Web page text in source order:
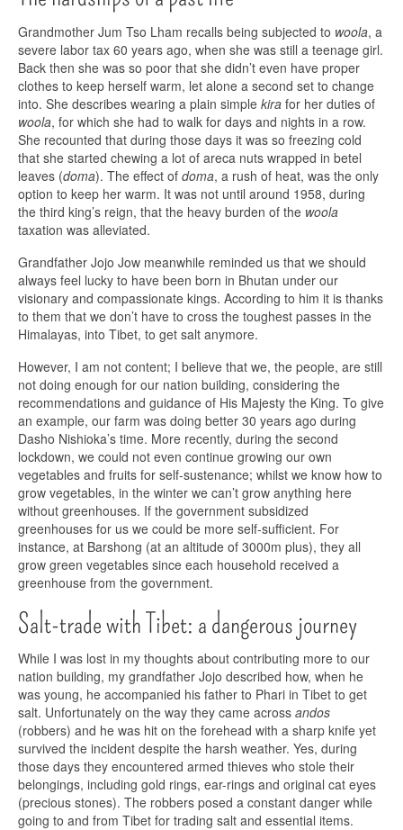
Grandmother Jum Tso Lham recalls being subjected to woola, a
severe labor tax 60 years ago, when she was still a teenage girl.
Back then she was so poor that she didn’t even have proper
clothes to keep herself warm, let alone a second set to change
into. She describes wearing a plain simple kira for her duties of
woola, for which she had to walk for days and nights in a row.
She recounted that during those days it was so freezing cold
that she started chewing a lot of areca nuts wrapped in betel
leaves (doma). The effect of doma, a rush of heat, was the only
option to keep her warm. It was not until around 1958, during
the third king’s reign, that the heavy burden of the woola
taxation was alleviated.
Grandfather Jojo Jow meanwhile reminded us that we should
always feel lucky to have been born in Bhutan under our
visionary and compassionate kings. According to him it is thanks
to them that we don’t have to cross the toughest passes in the
Himalayas, into Tibet, to get salt anymore.
However, I am not content; I believe that we, the people, are still
not doing enough for our nation building, considering the
recommendations and guidance of His Majesty the King. To give
an example, our farm was doing better 30 years ago during
Dasho Nishioka’s time. More recently, during the second
lockdown, we could not even continue growing our own
vegetables and fruits for self-sustenance; whilst we know how to
grow vegetables, in the winter we can’t grow anything here
without greenhouses. If the government subsidized
greenhouses for us we could be more self-sufficient. For
instance, at Barshong (at an altitude of 3000m plus), they all
grow green vegetables since each household received a
greenhouse from the government.
Salt-trade with Tibet: a dangerous journey
While I was lost in my thoughts about contributing more to our
nation building, my grandfather Jojo described how, when he
was young, he accompanied his father to Phari in Tibet to get
salt. Unfortunately on the way they came across andos
(robbers) and he was hit on the forehead with a sharp knife yet
survived the incident despite the harsh weather. Yes, during
those days they encountered armed thieves who stole their
belongings, including gold rings, ear-rings and original cat eyes
(precious stones). The robbers posed a constant danger while
going to and from Tibet for trading salt and essential items.